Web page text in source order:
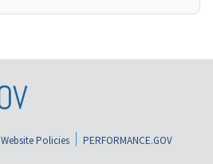
Website Policies
PERFORMANCE.GOV